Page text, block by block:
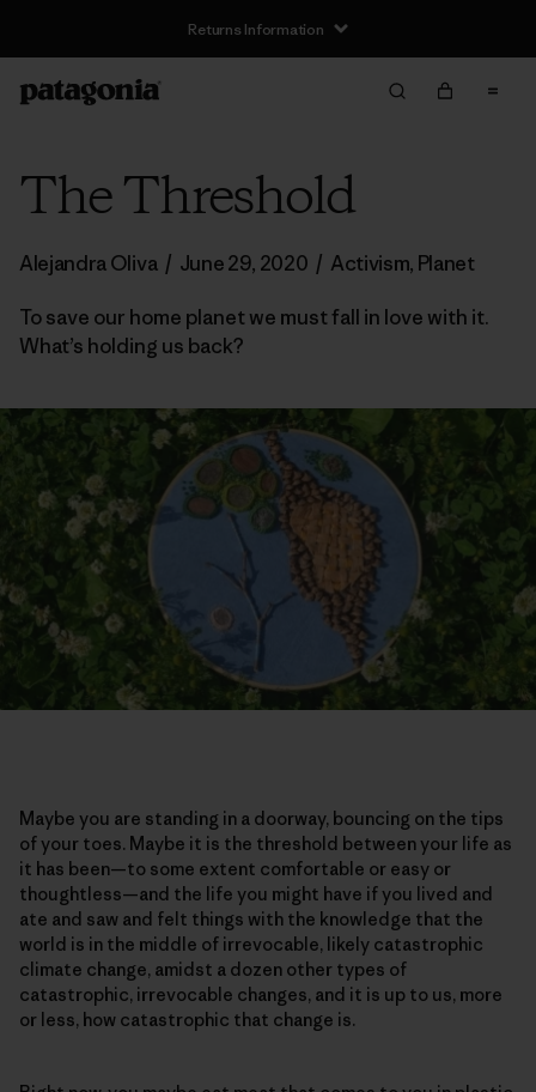
Returns Information
The Threshold
Alejandra Oliva / June 29, 2020 / Activism, Planet
To save our home planet we must fall in love with it.
What’s holding us back?
Maybe you are standing in a doorway, bouncing on the tips
of your toes. Maybe it is the threshold between your life as
it has been—to some extent comfortable or easy or
thoughtless—and the life you might have if you lived and
ate and saw and felt things with the knowledge that the
world is in the middle of irrevocable, likely catastrophic
climate change, amidst a dozen other types of
catastrophic, irrevocable changes, and it is up to us, more
or less, how catastrophic that change is.